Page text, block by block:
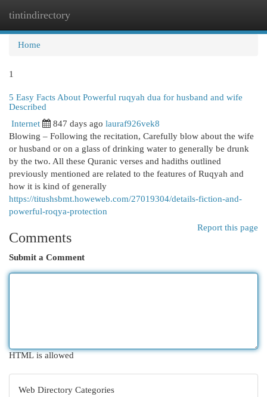
tintindirectory
Home
1
5 Easy Facts About Powerful ruqyah dua for husband and wife
Described
Internet 847 days ago lauraf926vek8
Blowing – Following the recitation, Carefully blow about the wife
or husband or on a glass of drinking water to generally be drunk
by the two. All these Quranic verses and hadiths outlined
previously mentioned are related to the features of Ruqyah and
how it is kind of generally
https://titushsbmt.howeweb.com/27019304/details-fiction-and-
powerful-roqya-protection
Report this page
Comments
Submit a Comment
HTML is allowed
Web Directory Categories